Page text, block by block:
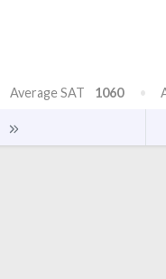
Average SAT 1060